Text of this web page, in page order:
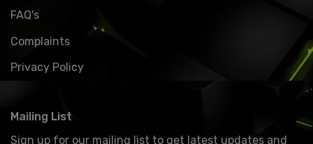
FAQ's
Complaints
Privacy Policy
Mailing List
Sign up for our mailing list to get latest updates and